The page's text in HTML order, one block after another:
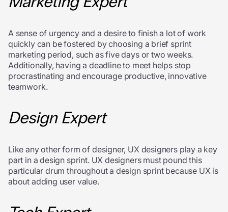
A sense of urgency and a desire to finish a lot of work
quickly can be fostered by choosing a brief sprint
marketing period, such as five days or two weeks.
Additionally, having a deadline to meet helps stop
procrastinating and encourage productive, innovative
teamwork.
Design Expert
Like any other form of designer, UX designers play a key
part in a design sprint. UX designers must pound this
particular drum throughout a design sprint because UX is
about adding user value.